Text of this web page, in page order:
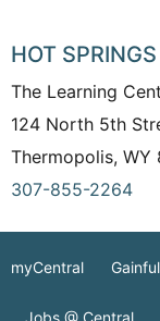
HOT SPRINGS
The Learning
124 North 5th
Thermopolis, WY
307-855-2264
myCentral